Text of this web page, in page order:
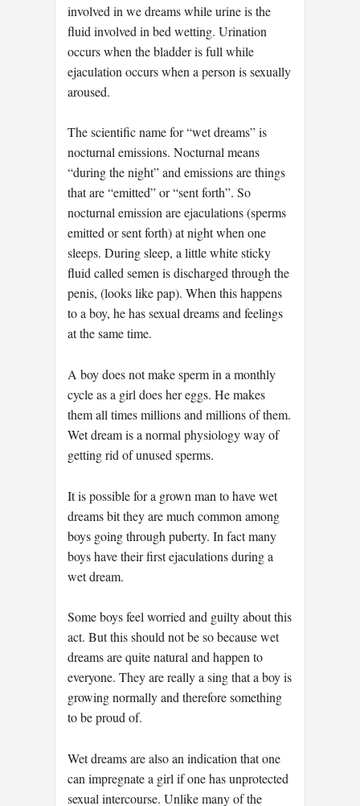
involved in we dreams while urine is the
fluid involved in bed wetting. Urination
occurs when the bladder is full while
ejaculation occurs when a person is sexually
aroused.
The scientific name for “wet dreams” is
nocturnal emissions. Nocturnal means
“during the night” and emissions are things
that are “emitted” or “sent forth”. So
nocturnal emission are ejaculations (sperms
emitted or sent forth) at night when one
sleeps. During sleep, a little white sticky
fluid called semen is discharged through the
penis, (looks like pap). When this happens
to a boy, he has sexual dreams and feelings
at the same time.
A boy does not make sperm in a monthly
cycle as a girl does her eggs. He makes
them all times millions and millions of them.
Wet dream is a normal physiology way of
getting rid of unused sperms.
It is possible for a grown man to have wet
dreams bit they are much common among
boys going through puberty. In fact many
boys have their first ejaculations during a
wet dream.
Some boys feel worried and guilty about this
act. But this should not be so because wet
dreams are quite natural and happen to
everyone. They are really a sing that a boy is
growing normally and therefore something
to be proud of.
Wet dreams are also an indication that one
can impregnate a girl if one has unprotected
sexual intercourse. Unlike many of the